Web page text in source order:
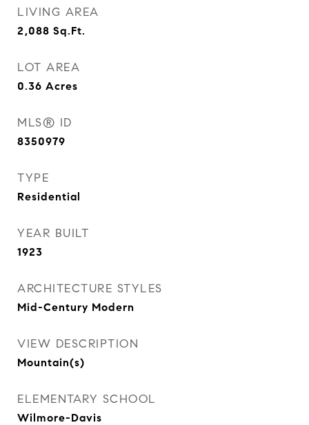
LIVING AREA
2,088 Sq.Ft.
LOT AREA
0.36 Acres
MLS® ID
8350979
TYPE
Residential
YEAR BUILT
1923
ARCHITECTURE STYLES
Mid-Century Modern
VIEW DESCRIPTION
Mountain(s)
ELEMENTARY SCHOOL
Wilmore-Davis